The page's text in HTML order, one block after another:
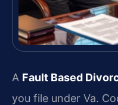
A Fault Based
you file under Va.